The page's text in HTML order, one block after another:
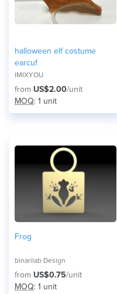
​halloween elf costume
earcuf
IMIXYOU
from US$2.00/unit
MOQ: 1 unit
Frog
binarilab Design
from US$0.75/unit
MOQ: 1 unit